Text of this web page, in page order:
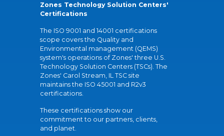
Zones Technology Solution Centers'
Certifications
The ISO 9001 and 14001 certifications
scope covers the Quality and
Environmental management (QEMS)
system's operations of Zones' three U.S.
Technology Solution Centers (TSCs). The
Zones' Carol Stream, IL TSC site
maintains the ISO 45001 and R2v3
certifications.
These certifications show our
commitment to our partners, clients,
and planet.